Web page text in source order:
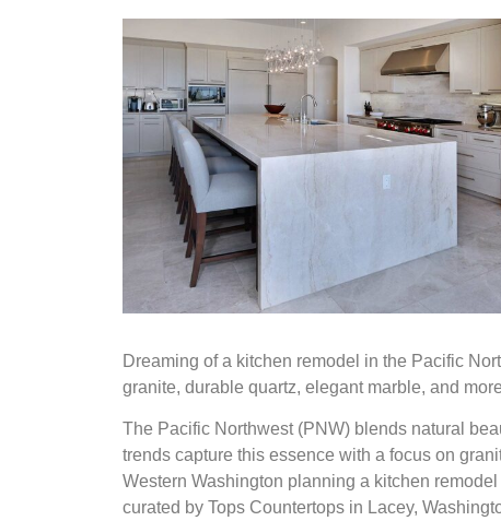
Dreaming of a kitchen remodel in the Pacific
granite, durable quartz, elegant marble, and
The Pacific Northwest (PNW) blends natural
trends capture this essence with a focus on
Western Washington planning a kitchen
curated by Tops Countertops in Lacey,